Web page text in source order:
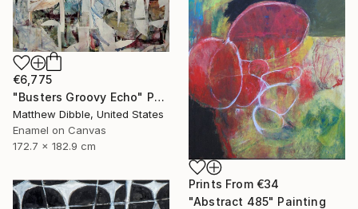
€6,775
"Busters Groovy Echo" Painting
Matthew Dibble, United States
Enamel on Canvas
172.7 x 182.9 cm
Prints From €34
"Abstract 485" Painting